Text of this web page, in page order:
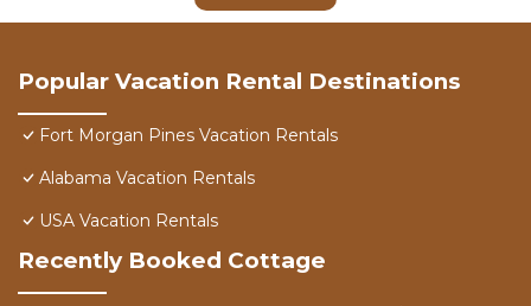
Popular Vacation Rental Destinations
Fort Morgan Pines Vacation Rentals
Alabama Vacation Rentals
USA Vacation Rentals
Recently Booked Cottage